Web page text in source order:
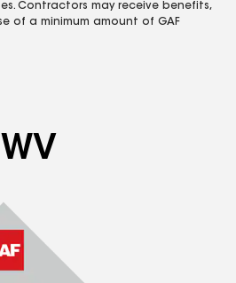
Contractors may receive benefits,
of a minimum amount of GAF